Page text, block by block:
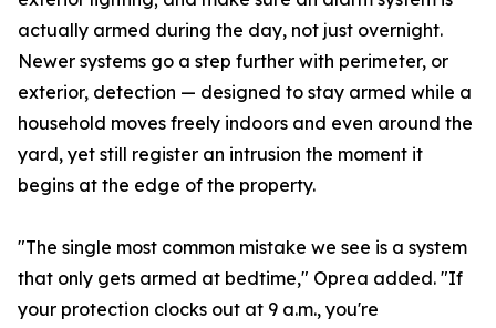
actually armed during the day, not just overnight.
Newer systems go a step further with perimeter, or
exterior, detection — designed to stay armed while a
household moves freely indoors and even around the
yard, yet still register an intrusion the moment it
begins at the edge of the property.
"The single most common mistake we see is a system
that only gets armed at bedtime," Oprea added. "If
your protection clocks out at 9 a.m., you're